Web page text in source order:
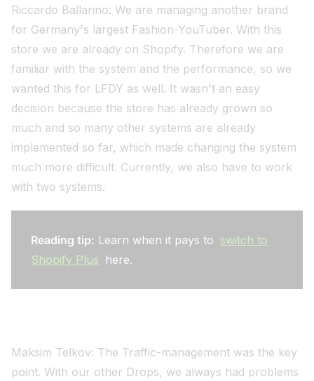
Riccardo Ballarino: We are managing another brand
for Germany's largest Fashion-YouTuber. With this
store we are already on Shopify. Therefore we are
familiar with the system and the performance, so we
wanted this for LFDY as well. It wasn't an easy
decision because the store has already grown so
much and so many other systems are already
implemented so far, which made changing the system
much more difficult. Currently, we also have to work
with two systems.
Reading tip: Learn when it pays to switch to
Shopify Plus here.
Maksim Telkov: The Traffic-management was the key
point. With our other Drops, we always had problems